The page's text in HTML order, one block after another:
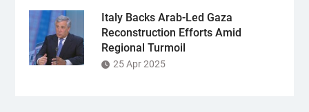
Italy Backs Arab-Led Gaza
Reconstruction Efforts Amid
Regional Turmoil
25 Apr 2025